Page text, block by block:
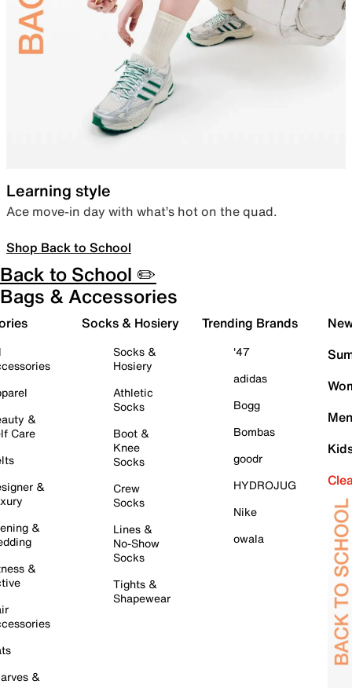
Learning style
Ace move-in day with what’s hot on the quad.
Shop Back to School
Back to School ✏️
Bags & Accessories
&
Care
&
&
&
&
Socks & Hosiery
Socks &
Hosiery
Athletic
Socks
Boot &
Knee
Socks
Crew
Socks
Lines &
No-Show
Socks
Tights &
Shapewear
Trending Brands
'47
adidas
Bogg
Bombas
goodr
HYDROJUG
Nike
owala